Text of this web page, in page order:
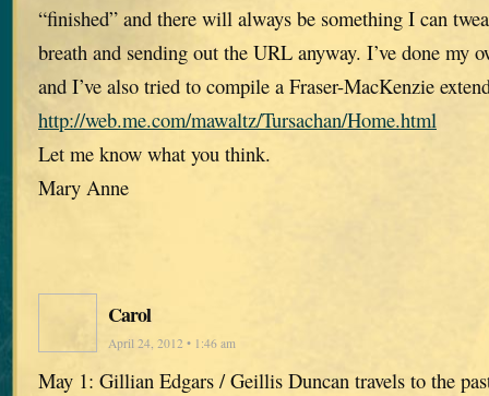
“finished” and there will always be something I can
breath and sending out the URL anyway. I’ve done my
and I’ve also tried to compile a Fraser-MacKenzie
http://web.me.com/mawaltz/Tursachan/Home.html
Let me know what you think.
Mary Anne
Carol
April 24, 2012 • 1:46 am
May 1: Gillian Edgars / Geillis Duncan travels to the